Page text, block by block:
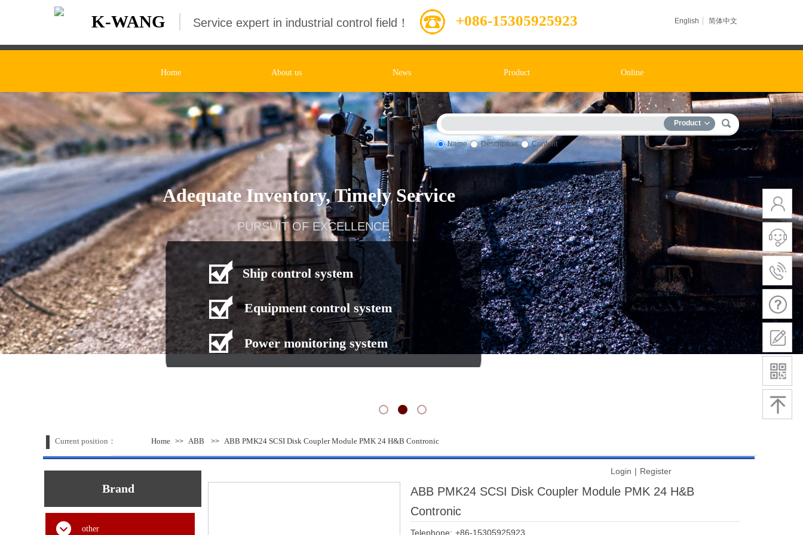
K-WANG +086-15305925923
Service expert in industrial control field！ English 简体中文
Home About us News Product Online
Product
Name Description Content
Adequate Inventory, Timely Service
PURSUIT OF EXCELLENCE
Ship control system
Equipment control system
Power monitoring system
Home >> ABB >> ABB PMK24 SCSI Disk Coupler Module PMK 24 H&B Contronic
Current position：
Login | Register
Brand
ABB PMK24 SCSI Disk Coupler Module PMK 24 H&B
Contronic
Telephone: +86-15305925923
other